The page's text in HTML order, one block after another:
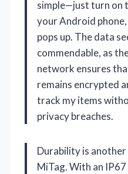
simple—just turn on
your Android
pops up. The data
commendable, as
network ensures
remains encrypted
track my items
privacy breaches.
Durability is
MiTag. With an